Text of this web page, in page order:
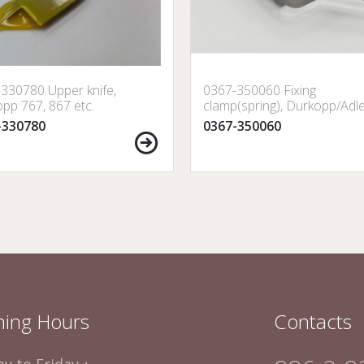
Upper knife,
767, 867 etc.
0367-350060 Fixing
clamp(spring), Durkopp/
0367-350060
Hours Contacts